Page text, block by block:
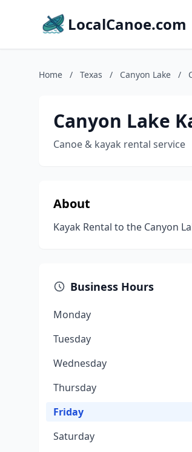
LocalCanoe.com
Home / Texas / Canyon Lake /
Canyon Lake
Canoe & kayak rental service
About
Kayak Rental to the Canyon
Business Hours
Monday
Tuesday
Wednesday
Thursday
Friday
Saturday